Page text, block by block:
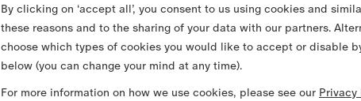
By clicking on ‘accept all’, you consent to us using cookies and
these reasons and to the sharing of your data with our partners.
choose which types of cookies you would like to accept or disable
below (you can change your mind at any time).
For more information on how we use cookies, please see our